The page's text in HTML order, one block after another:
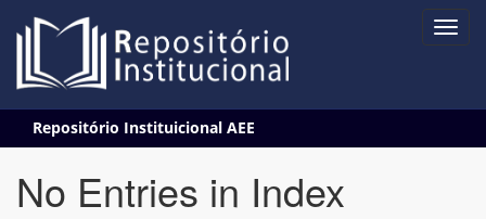
navigation
Repositório Instituicional AEE
No Entries in Index